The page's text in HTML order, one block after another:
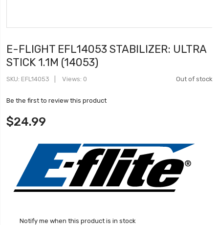
E-FLIGHT EFL14053 STABILIZER: ULTRA
STICK 1.1M (14053)
Out of stock
SKU EFL14053 Views: 0
Be the first to review this product
$24.99
Notify me when this product is in stock